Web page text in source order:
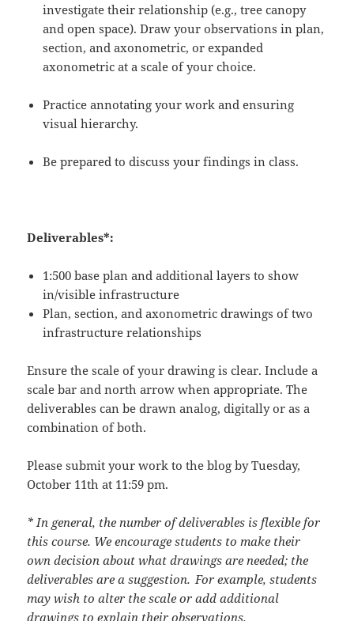
investigate their relationship (e.g., tree canopy
and open space). Draw your observations in plan,
section, and axonometric, or expanded
axonometric at a scale of your choice.
Practice annotating your work and ensuring
visual hierarchy.
Be prepared to discuss your findings in class.
Deliverables*:
1:500 base planand additional layers to show
in/visible infrastructure
Plan, section, and axonometric drawings of two
infrastructure relationships
Ensure the scale of your drawing is clear. Include a
scale bar and north arrow when appropriate. The
deliverables can be drawn analog, digitally or as a
combination of both.
Please submit your work to the blog byTuesday,
October 11th at 11:59 pm.
* In general, the number of deliverables is flexible for
this course. We encourage students to make their
own decision about what drawings are needed; the
deliverables are a suggestion. For example, students
may wish to alter the scale or add additional
drawings to explain their observations.